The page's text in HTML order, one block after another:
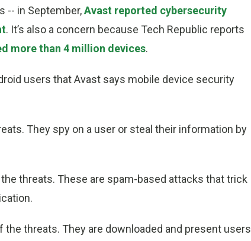
-- in September,Avast reported cybersecurity
. It’s also a concern because Tech Republic reports
more than 4 million devices.
users that Avast says mobile device security
They spy on a user or steal their information by
threats. These are spam-based attacks that trick
threats. They are downloaded and present users